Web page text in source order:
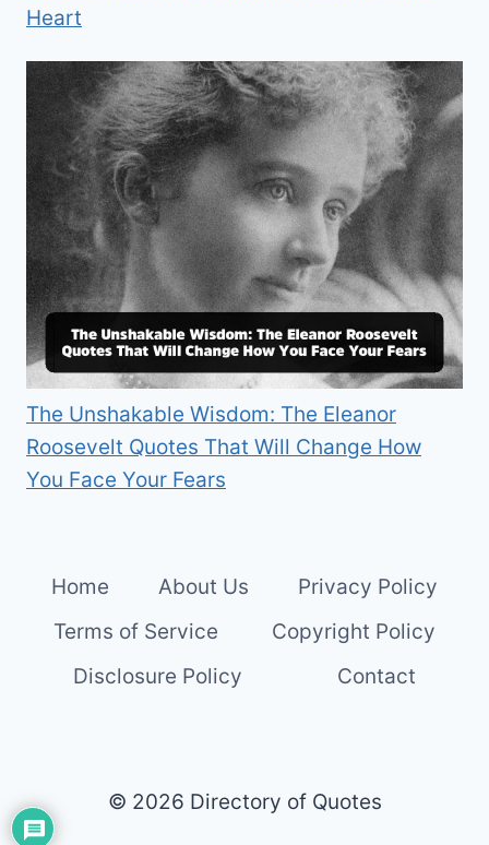
Heart
The Unshakable Wisdom: The Eleanor
Roosevelt Quotes That Will Change How
You Face Your Fears
Home About Us
Privacy Policy
Terms of Service
Copyright Policy
Disclosure Policy
Contact
© 2026 Directory of Quotes